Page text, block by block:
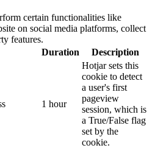
certain functionalities like
on social media platforms, collect
features.
Duration Description
1 hour
Hotjar sets this
cookie to detect
a user's first
pageview
session, which is
a True/False flag
set by the
cookie.